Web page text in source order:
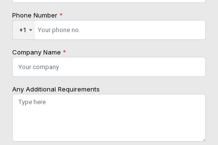
Phone Number *
+1
Company Name *
Any Additional Requirements